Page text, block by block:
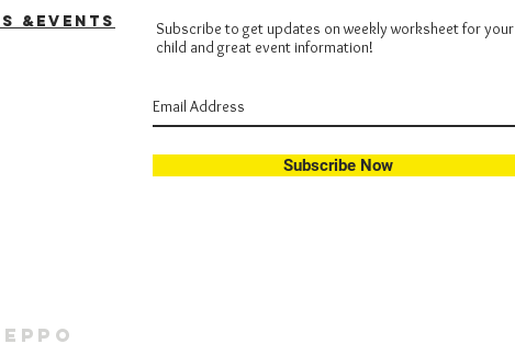
&EVENTS
Subscribe to get updates on weekly worksheet for your
child and great event information!
Subscribe Now